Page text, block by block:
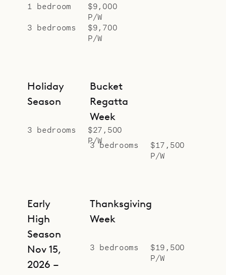
1 bedroom
$9,000
P/W
3 bedrooms
$9,700
P/W
Holiday
Season
3 bedrooms
$27,500
P/W
Bucket
Regatta
Week
3 bedrooms
$17,500
P/W
Early
High
Season
Nov 15,
2026 –
Thanksgiving
Week
3 bedrooms
$19,500
P/W